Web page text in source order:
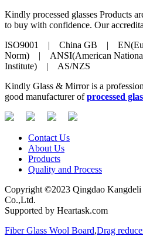
Kindly processed glasses Products
to buy with confidence. Our
ISO9001 | China GB |
Norm) | ANSI(American National
Institute) | AS/NZS
Kindly Glass & Mirror is a
good manufacturer ofprocessed
Contact Us
About Us
Products
Quality and Process
Copyright ©2023 Qingdao Kangdeli
Co.,Ltd.
Supported by Heartask.com
Fiber Glass Wool Board,Drag